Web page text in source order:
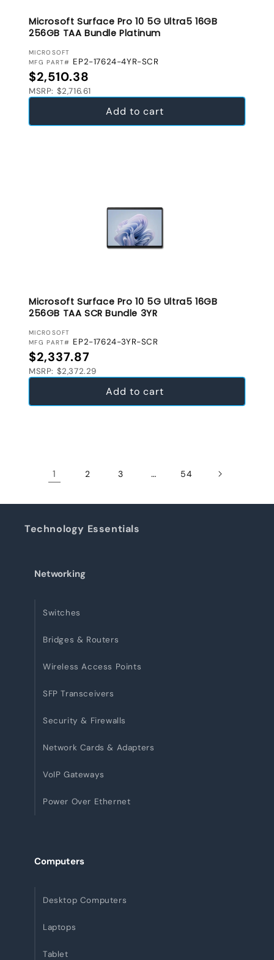
Microsoft Surface Pro 10 5G Ultra5 16GB
256GB TAA Bundle Platinum
VENDOR:
MICROSOFT
MFG PART# EP2-17624-4YR-SCR
Regular price
$2,510.38
MSRP: $2,716.61
Add to cart
Microsoft Surface Pro 10 5G Ultra5 16GB
256GB TAA SCR Bundle 3YR
VENDOR:
MICROSOFT
MFG PART# EP2-17624-3YR-SCR
Regular price
$2,337.87
MSRP: $2,372.29
Add to cart
1 2 3 … 54
Technology Essentials
Networking
Switches
Bridges & Routers
Wireless Access Points
SFP Transceivers
Security & Firewalls
Network Cards & Adapters
VoIP Gateways
Power Over Ethernet
Computers
Desktop Computers
Laptops
Tablet